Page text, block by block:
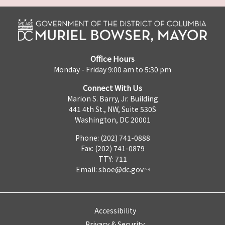
Office Hours
Monday - Friday 9:00 am to 5:30 pm
Connect With Us
Marion S. Barry, Jr. Building
441 4th St., NW, Suite 530S
Washington, DC 20001
Phone: (202) 741-0888
Fax: (202) 741-0879
TTY: 711
Email: sboe@dc.gov
Accessibility